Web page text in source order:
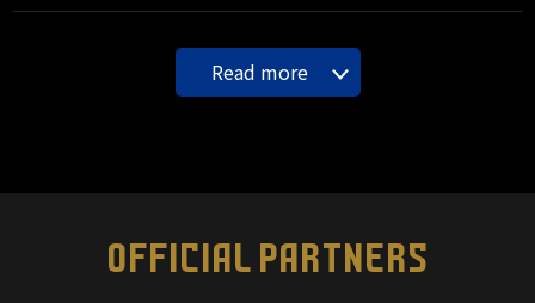
Read more
OFFICIAL PARTNERS